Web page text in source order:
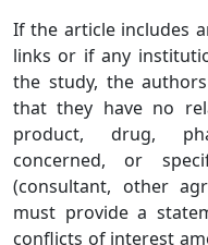
If the article includes
links or if any
the study, the
that they have no
product, drug,
concerned, or
(consultant, other
must provide a
conflicts of interest